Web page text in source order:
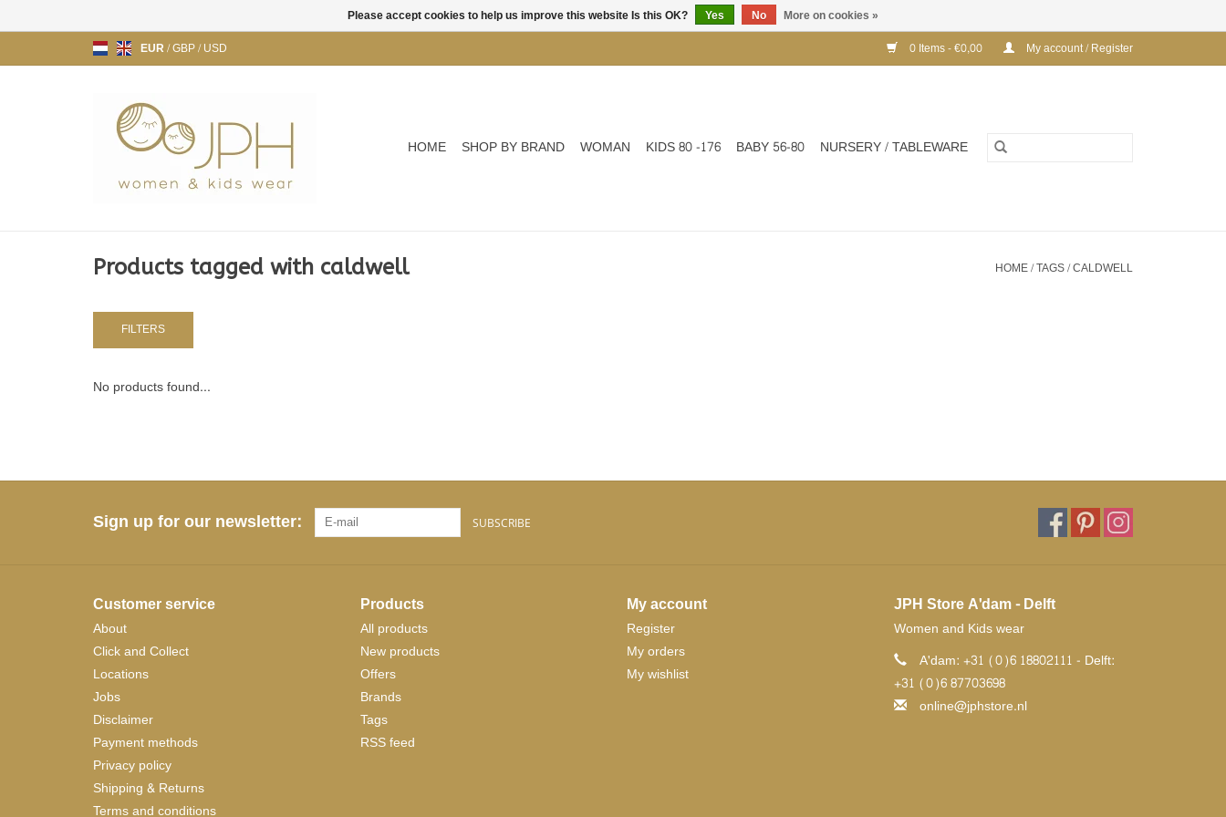
EUR/GBP/USD 0 Items - €0,00 My account / Register
HOME SHOP BY BRAND WOMAN KIDS 80 -176 BABY 56-80 NURSERY / TABLEWARE
Products tagged with caldwell HOME/TAGS/CALDWELL
FILTERS
No products found...
Sign up for our newsletter: SUBSCRIBE
Customer service
About
Click and Collect
Locations
Jobs
Disclaimer
Payment methods
Privacy policy
Shipping & Returns
Terms and conditions
Products
All products
New products
Offers
Brands
Tags
RSS feed
My account
Register
My orders
My wishlist
JPH Store A'dam - Delft
Women and Kids wear
A'dam: +31 (0)6 18802111 - Delft:
+31 (0)6 87703698
online@jphstore.nl
Please accept cookies to help us improve this website Is this OK? Yes No More on cookies »